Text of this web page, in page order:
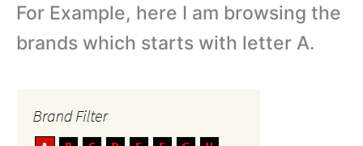
For Example, here I am browsing the
brands which starts with letter A.